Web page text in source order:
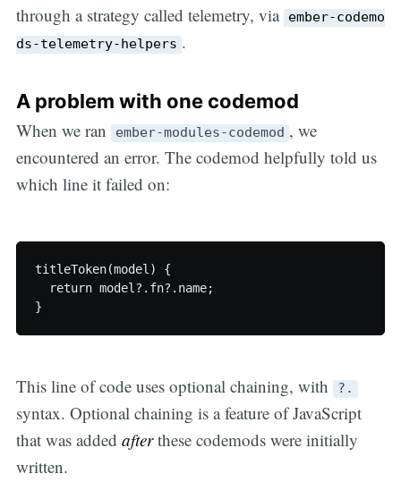
through a strategy called telemetry, via ember-codemo
ds-telemetry-helpers .
A problem with one codemod
When we ran ember-modules-codemod , we
encountered an error. The codemod helpfully told us
which line it failed on:
titleToken(model) {
  return model?.fn?.name;
This line of code uses optional chaining, with ?.
syntax. Optional chaining is a feature of JavaScript
that was added afterthese codemods were initially
written.